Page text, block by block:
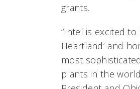
grants.
“Intel is excited to
Heartland’ and
most
plants in the